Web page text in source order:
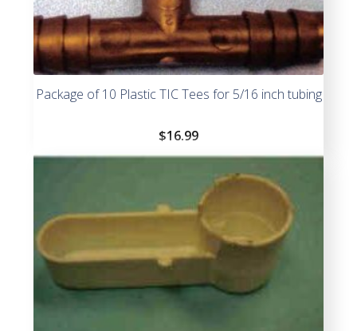
Package of 10 Plastic TIC Tees for 5/16 inch tubing
$16.99